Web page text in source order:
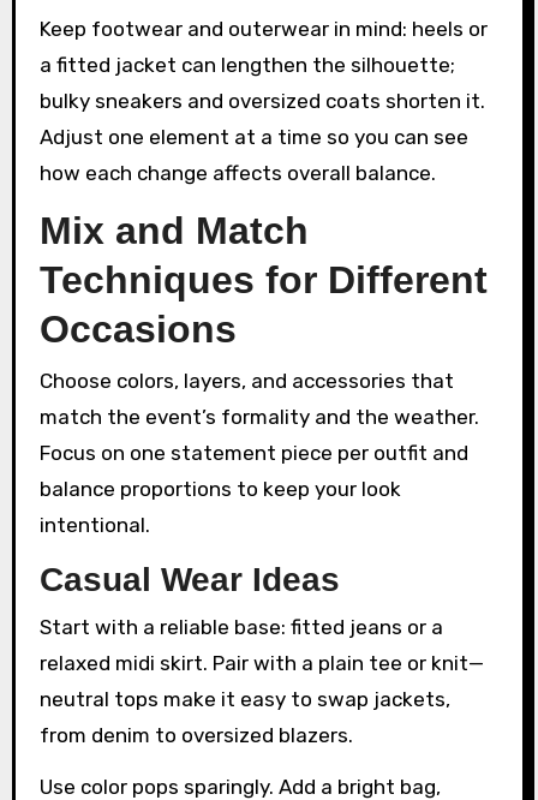
Keep footwear and outerwear in mind: heels or
a fitted jacket can lengthen the silhouette;
bulky sneakers and oversized coats shorten it.
Adjust one element at a time so you can see
how each change affects overall balance.
Mix and Match
Techniques for Different
Occasions
Choose colors, layers, and accessories that
match the event’s formality and the weather.
Focus on one statement piece per outfit and
balance proportions to keep your look
intentional.
Casual Wear Ideas
Start with a reliable base: fitted jeans or a
relaxed midi skirt. Pair with a plain tee or knit—
neutral tops make it easy to swap jackets,
from denim to oversized blazers.
Use color pops sparingly. Add a bright bag,